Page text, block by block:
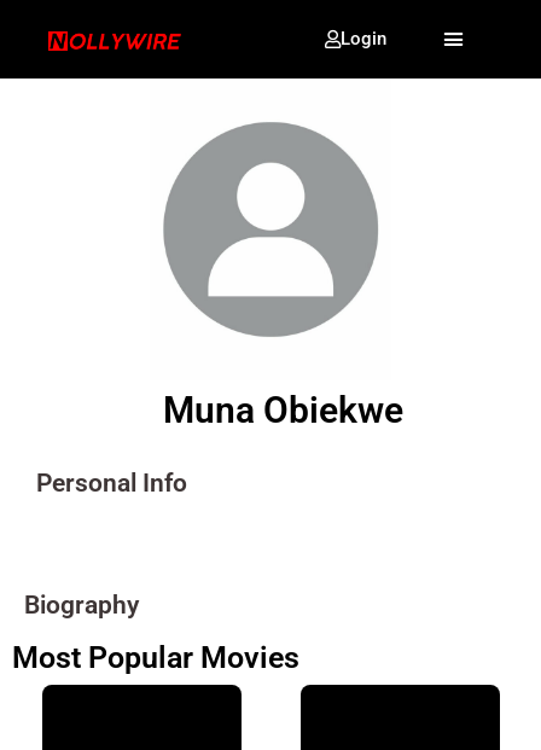
Login
Muna Obiekwe
Personal Info
Biography
Most Popular Movies